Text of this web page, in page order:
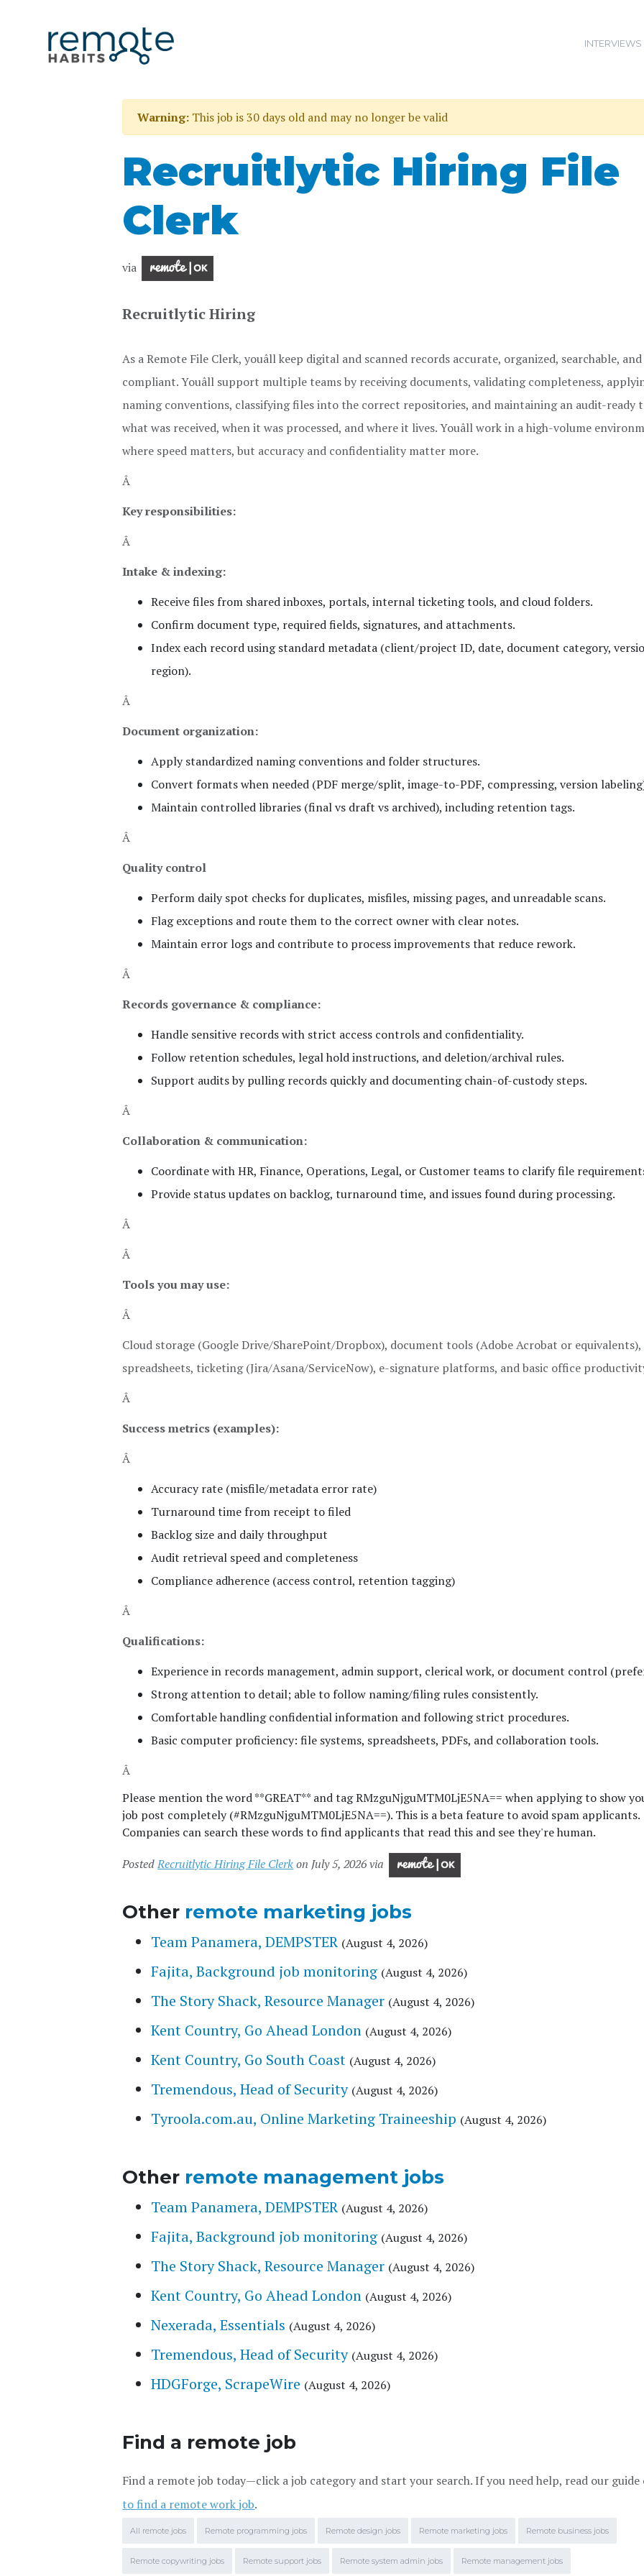
INTERVIEWS
Warning: This job is 30 days old and may no longer be valid
Recruitlytic Hiring File
Clerk
via
Recruitlytic Hiring
As a Remote File Clerk, youâll keep digital and scanned records accurate, organized, searchable, and
compliant. Youâll support multiple teams by receiving documents, validating completeness,
naming conventions, classifying files into the correct repositories, and maintaining an audit-ready
what was received, when it was processed, and where it lives. Youâll work in a high-volume
where speed matters, but accuracy and confidentiality matter more.
Â
Key responsibilities:
Â
Intake & indexing:
Receive files from shared inboxes, portals, internal ticketing tools, and cloud folders.
Confirm document type, required fields, signatures, and attachments.
Index each record using standard metadata (client/project ID, date, document category,
region).
Â
Document organization:
Apply standardized naming conventions and folder structures.
Convert formats when needed (PDF merge/split, image-to-PDF, compressing, version
Maintain controlled libraries (final vs draft vs archived), including retention tags.
Â
Quality control
Perform daily spot checks for duplicates, misfiles, missing pages, and unreadable scans.
Flag exceptions and route them to the correct owner with clear notes.
Maintain error logs and contribute to process improvements that reduce rework.
Â
Records governance & compliance:
Handle sensitive records with strict access controls and confidentiality.
Follow retention schedules, legal hold instructions, and deletion/archival rules.
Support audits by pulling records quickly and documenting chain-of-custody steps.
Â
Collaboration & communication:
Coordinate with HR, Finance, Operations, Legal, or Customer teams to clarify file
Provide status updates on backlog, turnaround time, and issues found during processing.
Â
Â
Tools you may use:
Â
Cloud storage (Google Drive/SharePoint/Dropbox), document tools (Adobe Acrobat or equivalents),
spreadsheets, ticketing (Jira/Asana/ServiceNow), e-signature platforms, and basic office
Â
Success metrics (examples):
Â
Accuracy rate (misfile/metadata error rate)
Turnaround time from receipt to filed
Backlog size and daily throughput
Audit retrieval speed and completeness
Compliance adherence (access control, retention tagging)
Â
Qualifications:
Experience in records management, admin support, clerical work, or document control
Strong attention to detail; able to follow naming/filing rules consistently.
Comfortable handling confidential information and following strict procedures.
Basic computer proficiency: file systems, spreadsheets, PDFs, and collaboration tools.
Â
Please mention the word **GREAT** and tag RMzguNjguMTM0LjE5NA== when applying to show
job post completely (#RMzguNjguMTM0LjE5NA==). This is a beta feature to avoid spam applicants.
Companies can search these words to find applicants that read this and see they're human.
PostedRecruitlytic Hiring File Clerkon July 5, 2026 via
Other remote marketing jobs
Team Panamera, DEMPSTER (August 4, 2026)
Fajita, Background job monitoring (August 4, 2026)
The Story Shack, Resource Manager (August 4, 2026)
Kent Country, Go Ahead London (August 4, 2026)
Kent Country, Go South Coast (August 4, 2026)
Tremendous, Head of Security (August 4, 2026)
Tyroola.com.au, Online Marketing Traineeship (August 4, 2026)
Other remote management jobs
Team Panamera, DEMPSTER (August 4, 2026)
Fajita, Background job monitoring (August 4, 2026)
The Story Shack, Resource Manager (August 4, 2026)
Kent Country, Go Ahead London (August 4, 2026)
Nexerada, Essentials (August 4, 2026)
Tremendous, Head of Security (August 4, 2026)
HDGForge, ScrapeWire (August 4, 2026)
Find a remote job
Find a remote job today—click a job category and start your search. If you need help, read our
to find a remote work job.
All remote jobs Remote programming jobs Remote design jobs Remote marketing jobs Remote business jobs
Remote copywriting jobs Remote support jobs Remote system admin jobs Remote management jobs